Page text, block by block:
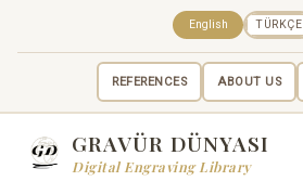
REFERENCES ABOUT US
English TÜRKÇE
GRAVÜR DÜNYASI
Digital Engraving Library